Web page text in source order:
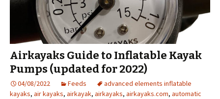
Airkayaks Guide to Inflatable Kayak
Pumps (updated for 2022)
04/08/2022 Feeds
advanced elements inflatable
kayaks, air kayaks, airkayak, airkayaks, airkayaks.com, automatic